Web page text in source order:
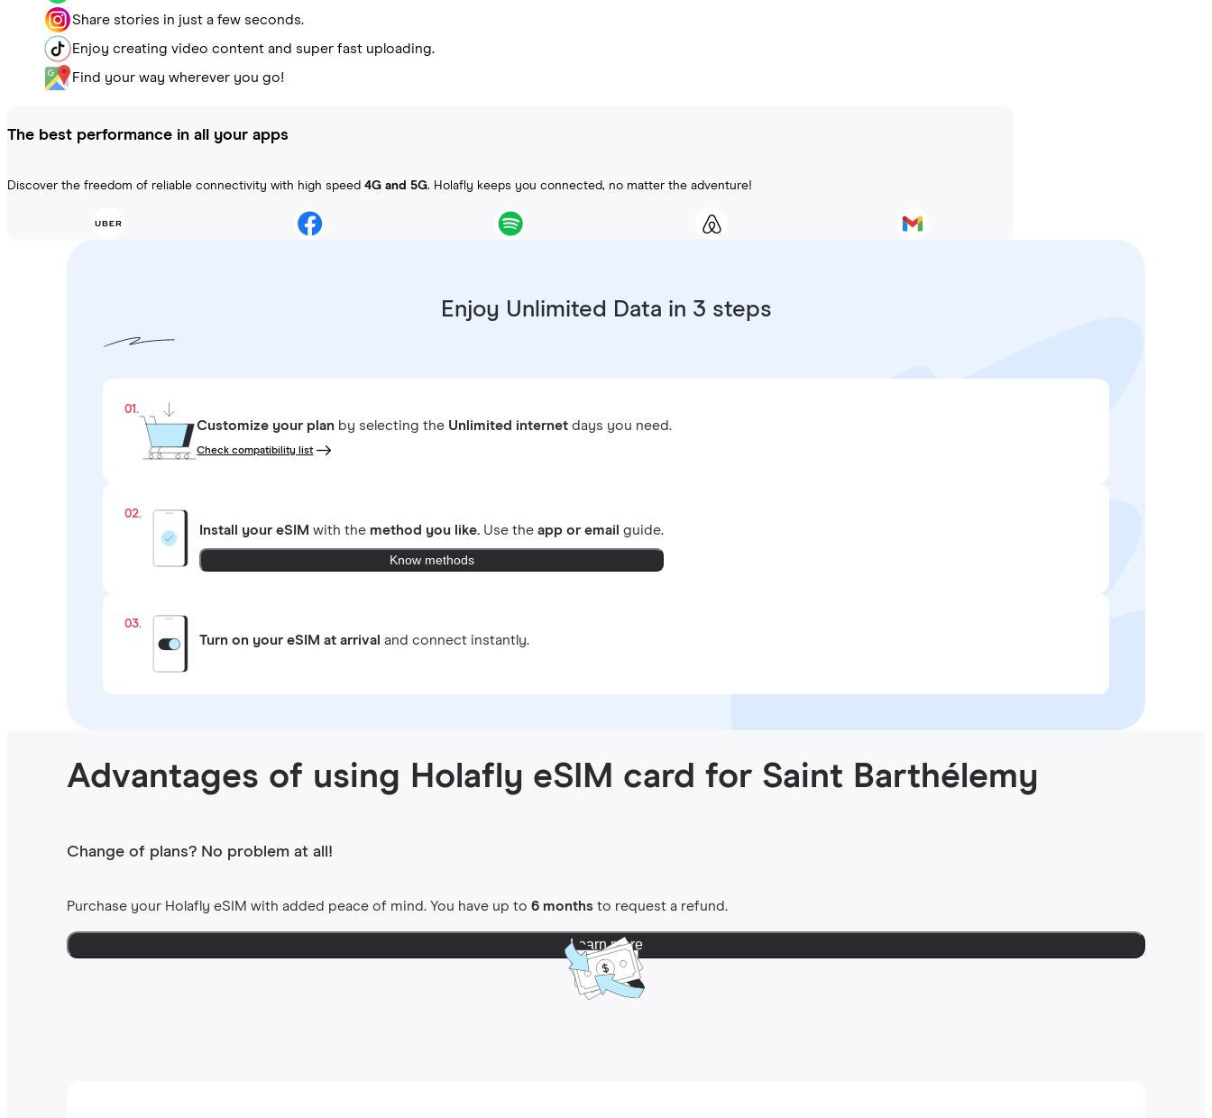
Share stories in just a few seconds.
Enjoy creating video content and super fast uploading.
Find your way wherever you go!
The best performance in all your apps
Discover the freedom of reliable connectivity with high speed 4G and 5G. Holafly keeps you connected, no matter the adventure!
Enjoy Unlimited Data in 3 steps
01.
Customize your plan by selecting the Unlimited internet days you need.
Check compatibility list
02.
Install your eSIM with the method you like. Use theapp or email guide.
Know methods
03.
Turn on your eSIM at arrival and connect instantly.
Advantages of using Holafly eSIM card for Saint Barthélemy
Change of plans? No problem at all!
Purchase your Holafly eSIM with added peace of mind. You have up to6 monthsto request a refund.
Learn more